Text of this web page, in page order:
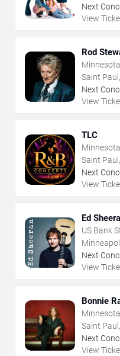
Next
View
Rod
Saint
Next
View
TLC
Saint
Next
View
Ed
US Bank
Next
View
Bonnie
Saint
Next
View